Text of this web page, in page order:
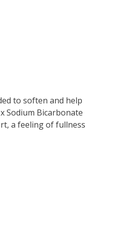
to soften and help
Sodium Bicarbonate
a feeling of fullness